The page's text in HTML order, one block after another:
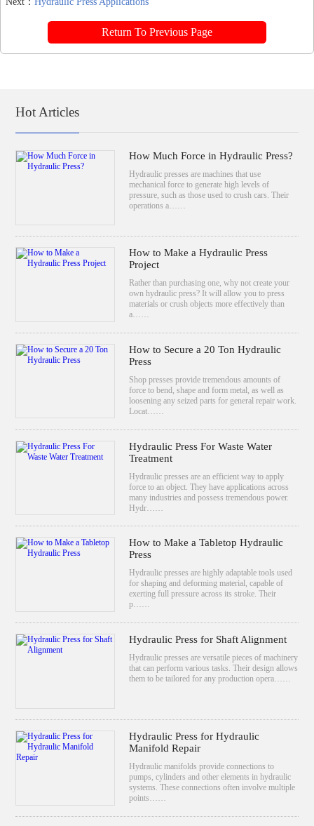
Return To Previous Page
Hot Articles
How Much Force in Hydraulic Press?
Hydraulic presses are machines that use
mechanical force to generate high levels of
pressure, such as those used to crush cars. Their
operations a……
How to Make a Hydraulic Press
Project
Rather than purchasing one, why not create your
own hydraulic press? It will allow you to press
materials or crush objects more effectively than
a……
How to Secure a 20 Ton Hydraulic
Press
Shop presses provide tremendous amounts of
force to bend, shape and form metal, as well as
loosening any seized parts for general repair work.
Locat……
Hydraulic Press For Waste Water
Treatment
Hydraulic presses are an efficient way to apply
force to an object. They have applications across
many industries and possess tremendous power.
Hydr……
How to Make a Tabletop Hydraulic
Press
Hydraulic presses are highly adaptable tools used
for shaping and deforming material, capable of
exerting full pressure across its stroke. Their
p……
Hydraulic Press for Shaft Alignment
Hydraulic presses are versatile pieces of machinery
that can perform various tasks. Their design allows
them to be tailored for any production opera……
Hydraulic Press for Hydraulic
Manifold Repair
Hydraulic manifolds provide connections to
pumps, cylinders and other elements in hydraulic
systems. These connections often involve multiple
points……